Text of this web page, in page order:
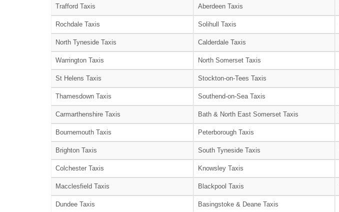
Trafford Taxis Aberdeen Taxis
Rochdale Taxis Solihull Taxis
North Tyneside Taxis Calderdale Taxis
Warrington Taxis North Somerset Taxis
St Helens Taxis Stockton-on-Tees Taxis
Thamesdown Taxis Southend-on-Sea Taxis
Carmarthenshire Taxis Bath & North East Somerset Taxis
Bournemouth Taxis Peterborough Taxis
Brighton Taxis South Tyneside Taxis
Colchester Taxis Knowsley Taxis
Macclesfield Taxis Blackpool Taxis
Dundee Taxis Basingstoke & Deane Taxis